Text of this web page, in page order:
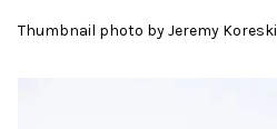
Thumbnail photo by Jeremy Koreski